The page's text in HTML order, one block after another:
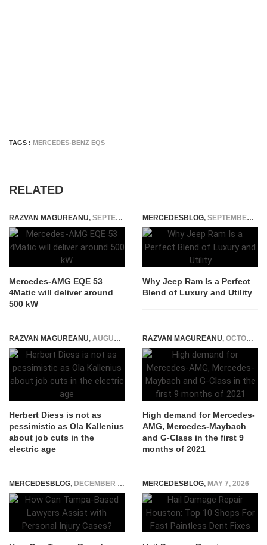
TAGS : MERCEDES-BENZ EQS
RELATED
RAZVAN MAGUREANU, SEPTEMBER 21, 2021
Mercedes-AMG EQE 53
4Matic will deliver around
500 kW
MERCEDESBLOG, SEPTEMBER 28, 2025
Why Jeep Ram Is a Perfect
Blend of Luxury and Utility
RAZVAN MAGUREANU, AUGUST 9, 2021
Herbert Diess is not as
pessimistic as Ola Kallenius
about job cuts in the
electric age
RAZVAN MAGUREANU, OCTOBER 14, 2021
High demand for Mercedes-
AMG, Mercedes-Maybach
and G-Class in the first 9
months of 2021
MERCEDESBLOG, DECEMBER 19, 2023 MERCEDESBLOG, MAY 7, 2026